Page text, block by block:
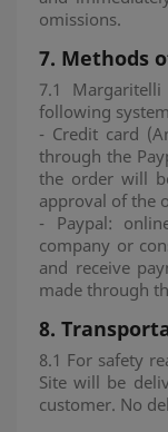
omissions.
7. Methods
7.1
following
- Credit card
through the
the order will
approval of the
- Paypal:
company or
and receive
made through
8.
8.1 For safety
Site will be
customer. No